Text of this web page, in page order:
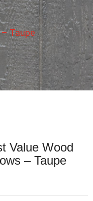
Taupe
Value Wood
– Taupe